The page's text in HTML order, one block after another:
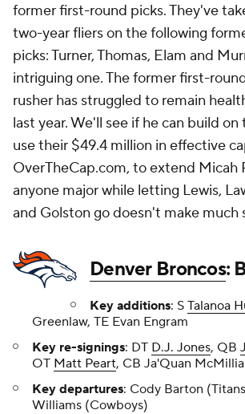
former first-round picks. They've
two-year fliers on the following
picks: Turner, Thomas, Elam and
intriguing one. The former first-
rusher has struggled to remain
last year. We'll see if he can build
use their $49.4 million in effective
OverTheCap.com, to extend Micah
anyone major while letting Lewis,
and Golston go doesn't make much
Denver Broncos:
Key additions: S Talanoa
Greenlaw, TE Evan Engram
Key re-signings: DT D.J. Jones, QB
OT Matt Peart, CB Ja'Quan
Key departures: Cody Barton
Williams (Cowboys)